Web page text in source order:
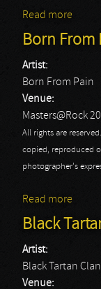
Read more
Born From
Artist:
Born From Pain
Venue:
Masters@Rock
All rights are
copied, reproduced
photographer's
Read more
Black
Artist:
Black Tartan Clan
Venue: